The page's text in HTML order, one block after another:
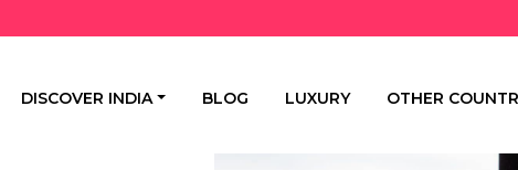
DISCOVER INDIA BLOG LUXURY OTHER